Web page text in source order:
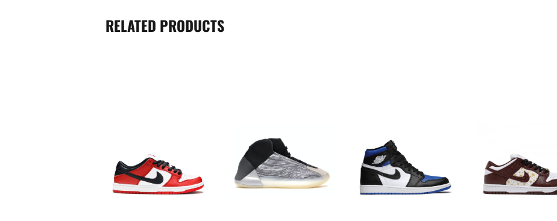
RELATED PRODUCTS